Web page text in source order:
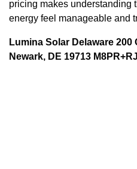
pricing makes understanding
energy feel manageable and
Lumina Solar Delaware
Newark, DE 19713